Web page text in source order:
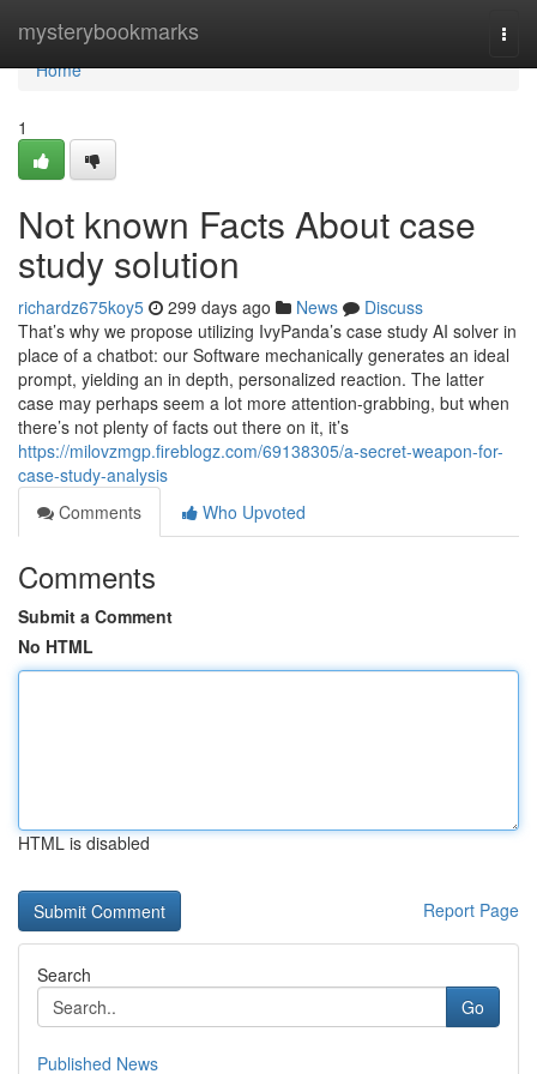
mysterybookmarks
Home
Home
1
Not known Facts About case
study solution
richardz675koy5 299 days ago News
Discuss
That’s why we propose utilizing IvyPanda’s case study AI solver in
place of a chatbot: our Software mechanically generates an ideal
prompt, yielding an in depth, personalized reaction. The latter
case may perhaps seem a lot more attention-grabbing, but when
there’s not plenty of facts out there on it, it’s
https://milovzmgp.fireblogz.com/69138305/a-secret-weapon-for-
case-study-analysis
Comments
Who Upvoted
Comments
Submit a Comment
No HTML
HTML is disabled
Report Page
Search
Go
Published News